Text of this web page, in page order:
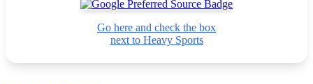
Go here and check the box
next to Heavy Sports